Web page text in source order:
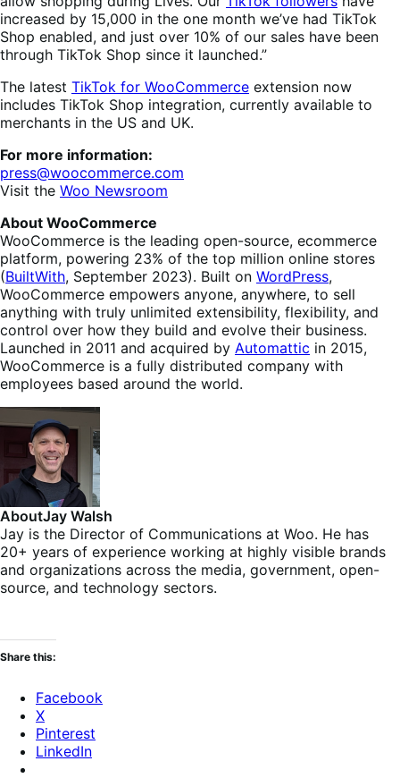
increased by 15,000 in the one month we’ve had TikTok
Shop enabled, and just over 10% of our sales have been
through TikTok Shop since it launched.”
The latest TikTok for WooCommerce extension now
includes TikTok Shop integration, currently available to
merchants in the US and UK.
For more information:
press@woocommerce.com
Visit the Woo Newsroom
About WooCommerce
WooCommerce is the leading open-source, ecommerce
platform, powering 23% of the top million online stores
(BuiltWith, September 2023). Built on WordPress,
WooCommerce empowers anyone, anywhere, to sell
anything with truly unlimited extensibility, flexibility, and
control over how they build and evolve their business.
Launched in 2011 and acquired by Automattic in 2015,
WooCommerce is a fully distributed company with
employees based around the world.
AboutJay Walsh
Jay is the Director of Communications at Woo. He has
20+ years of experience working at highly visible brands
and organizations across the media, government, open-
source, and technology sectors.
Share this:
Facebook
X
Pinterest
LinkedIn